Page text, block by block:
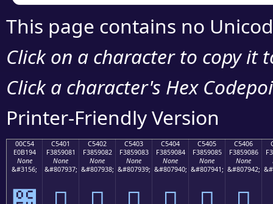
This page contains no
Click on a character to copy it
Click a character's Hex
Printer-Friendly Version
00C54
E0B194
None
&#3156;
C5401
F3859081
None
&#807937;
C5402
F3859082
None
&#807938;
C5403
F3859083
None
&#807939;
C5404
F3859084
None
&#807940;
C5405
F3859085
None
&#807941;
C5406
F3859086
None
&#807942;